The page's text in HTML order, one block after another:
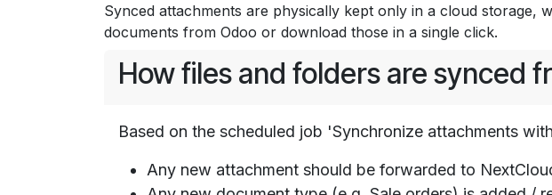
Synced attachments are physically kept only in a cloud storage,
documents from Odoo or download those in a single click.
How files and folders are synced
Based on the scheduled job 'Synchronize attachments
Any new attachment should be forwarded to